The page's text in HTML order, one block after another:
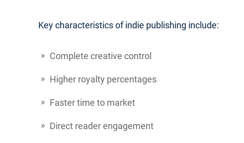
Key characteristics of indie publishing include:
Complete creative control
Higher royalty percentages
Faster time to market
Direct reader engagement